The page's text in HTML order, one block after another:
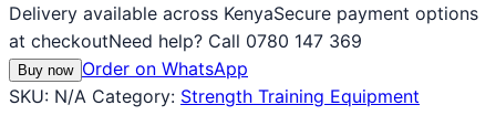
Delivery available across KenyaSecure payment options
at checkoutNeed help? Call 0780 147 369
Buy now Order on WhatsApp
SKU: N/A Category: Strength Training Equipment